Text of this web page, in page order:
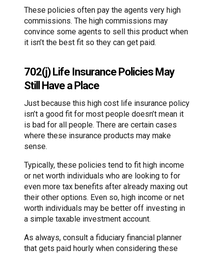
These policies often pay the agents very high
commissions. The high commissions may
convince some agents to sell this product when
it isn’t the best fit so they can get paid.
702(j) Life Insurance Policies May
Still Have a Place
Just because this high cost life insurance policy
isn’t a good fit for most people doesn’t mean it
is bad for all people. There are certain cases
where these insurance products may make
sense.
Typically, these policies tend to fit high income
or net worth individuals who are looking to for
even more tax benefits after already maxing out
their other options. Even so, high income or net
worth individuals may be better off investing in
a simple taxable investment account.
As always, consult a fiduciary financial planner
that gets paid hourly when considering these